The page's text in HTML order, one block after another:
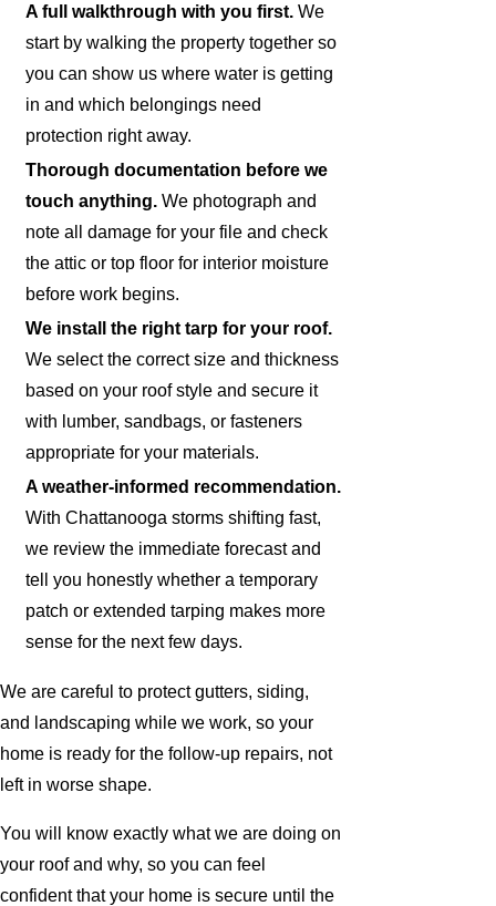
A full walkthrough with you first. We
start by walking the property together so
you can show us where water is getting
in and which belongings need
protection right away.
Thorough documentation before we
touch anything. We photograph and
note all damage for your file and check
the attic or top floor for interior moisture
before work begins.
We install the right tarp for your roof.
We select the correct size and thickness
based on your roof style and secure it
with lumber, sandbags, or fasteners
appropriate for your materials.
A weather-informed recommendation.
With Chattanooga storms shifting fast,
we review the immediate forecast and
tell you honestly whether a temporary
patch or extended tarping makes more
sense for the next few days.
We are careful to protect gutters, siding,
and landscaping while we work, so your
home is ready for the follow-up repairs, not
left in worse shape.
You will know exactly what we are doing on
your roof and why, so you can feel
confident that your home is secure until the